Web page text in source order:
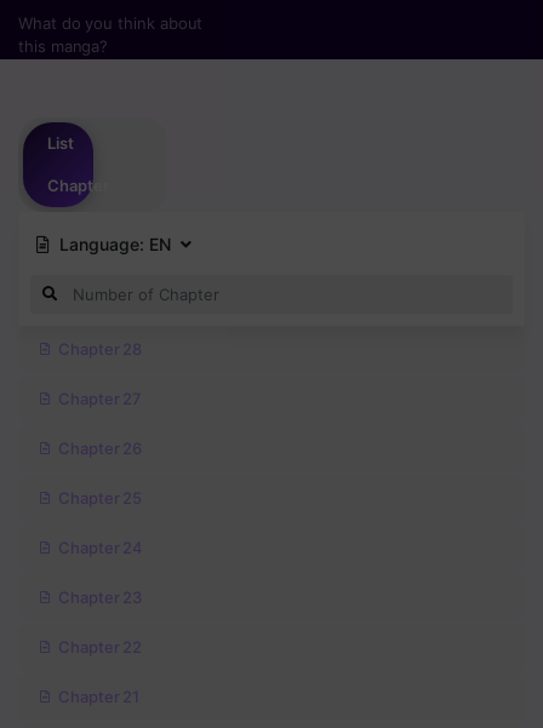
What do you think about
this manga?
List
Chapter
Language: EN
Chapter 28
Chapter 27
Chapter 26
Chapter 25
Chapter 24
Chapter 23
Chapter 22
Chapter 21